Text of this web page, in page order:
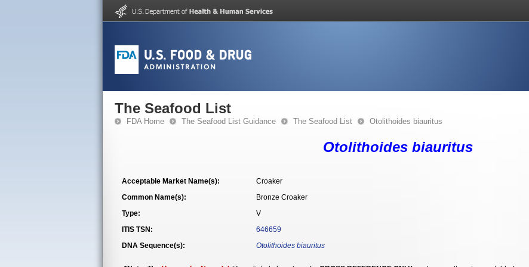
The Seafood List
FDA Home The Seafood List Guidance The Seafood List Otolithoides biauritus
Otolithoides biauritus
Acceptable Market Name(s):
Croaker
Common Name(s):
Bronze Croaker
Type:
V
ITIS TSN:
646659
DNA Sequence(s):
Otolithoides biauritus